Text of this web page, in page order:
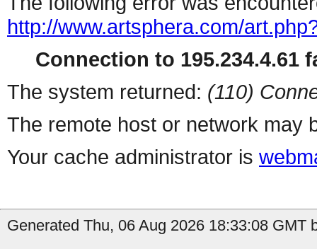
http://www.artsphera.com/
Connection to 195.234.4.61
The system returned: (110)
The remote host or network may
Your cache administrator is
Generated Thu, 06 Aug 2026 18:33:08